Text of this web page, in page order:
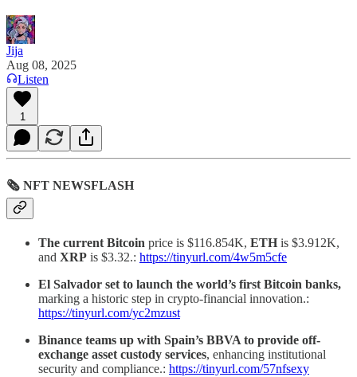
Jija
Aug 08, 2025
Listen
1
🗞 NFT NEWSFLASH
The current Bitcoin price is $116.854K, ETH is $3.912K,
and XRP is $3.32.: https://tinyurl.com/4w5m5cfe
El Salvador set to launch the world’s first Bitcoin banks,
marking a historic step in crypto-financial innovation.:
https://tinyurl.com/yc2mzust
Binance teams up with Spain’s BBVA to provide off-
exchange asset custody services, enhancing institutional
security and compliance.: https://tinyurl.com/57nfsexy